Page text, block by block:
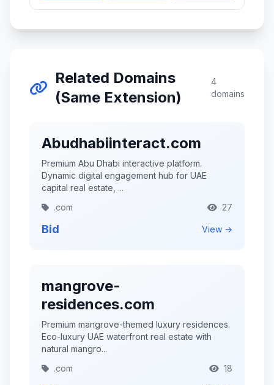
Related Domains
(Same Extension)
4
domains
Abudhabiinteract.com
Premium Abu Dhabi interactive platform.
Dynamic digital engagement hub for UAE
capital real estate, ...
.com
27
Bid View →
mangrove-
residences.com
Premium mangrove-themed luxury residences.
Eco-luxury UAE waterfront real estate with
natural mangro...
.com
18